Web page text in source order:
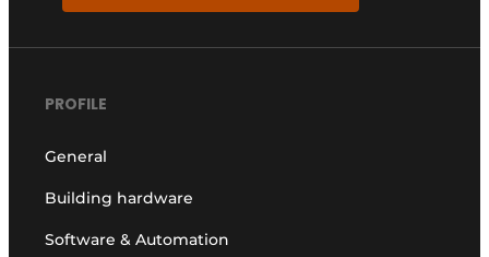
PROFILE
General
Building hardware
Software & Automation